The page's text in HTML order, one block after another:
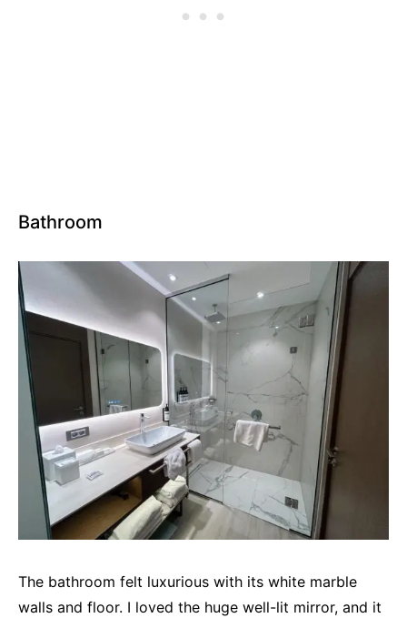
Bathroom
The bathroom felt luxurious with its white marble
walls and floor. I loved the huge well-lit mirror, and it